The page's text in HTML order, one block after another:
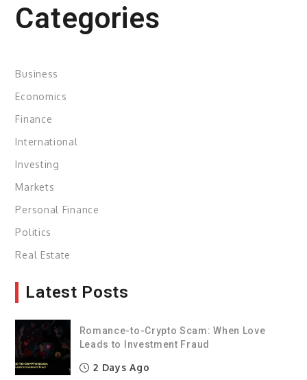
Categories
Business
Economics
Finance
International
Investing
Markets
Personal Finance
Politics
Real Estate
Latest Posts
Romance-to-Crypto Scam: When Love
Leads to Investment Fraud
2 Days Ago